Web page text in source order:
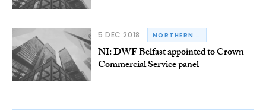
5 DEC 2018 NORTHERN IRELAND
NI: DWF Belfast appointed to Crown
Commercial Service panel